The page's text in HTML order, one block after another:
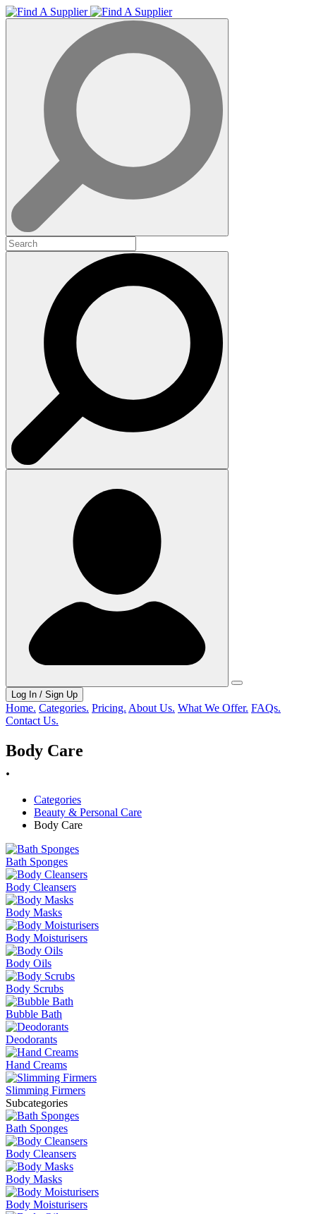
Log In / Sign Up
Home. Categories. Pricing. About Us. What We Offer. FAQs.
Contact Us.
Body Care
.
Categories
Beauty & Personal Care
Body Care
Bath Sponges
Body Cleansers
Body Masks
Body Moisturisers
Body Oils
Body Scrubs
Bubble Bath
Deodorants
Hand Creams
Slimming Firmers
Subcategories
Bath Sponges
Body Cleansers
Body Masks
Body Moisturisers